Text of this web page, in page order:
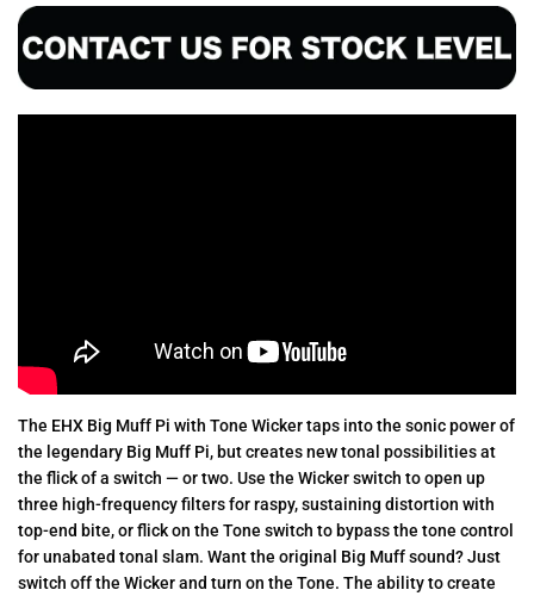
The EHX Big Muff Pi with Tone Wicker taps into the sonic power of
the legendary Big Muff Pi, but creates new tonal possibilities at
the flick of a switch — or two. Use the Wicker switch to open up
three high-frequency filters for raspy, sustaining distortion with
top-end bite, or flick on the Tone switch to bypass the tone control
for unabated tonal slam. Want the original Big Muff sound? Just
switch off the Wicker and turn on the Tone. The ability to create